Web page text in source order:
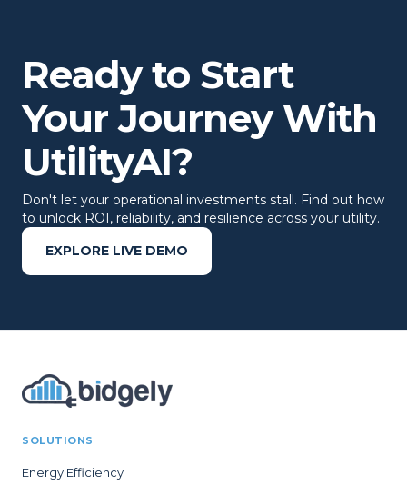
Ready to Start
Your Journey With
UtilityAI?
Don't let your operational investments stall. Find out how
to unlock ROI, reliability, and resilience across your utility.
EXPLORE LIVE DEMO
SOLUTIONS
Energy Efficiency